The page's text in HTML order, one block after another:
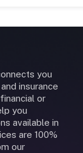
you
insurance
or
you
available in
are 100%
our